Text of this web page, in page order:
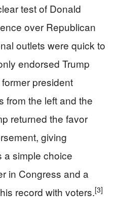
test of Donald
over Republican
outlets were quick to
endorsed Trump
president
from the left and the
returned the favor
giving
a simple choice
in Congress and a
record with voters.[3]